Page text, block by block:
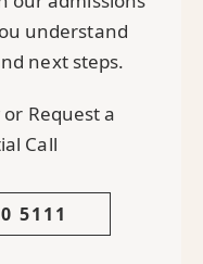
understand
next steps.
or Request a
Call
5111